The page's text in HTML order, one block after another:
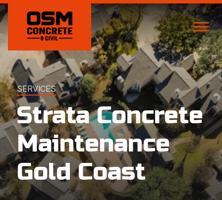
SERVICES
Strata Concrete
Maintenance
Gold Coast